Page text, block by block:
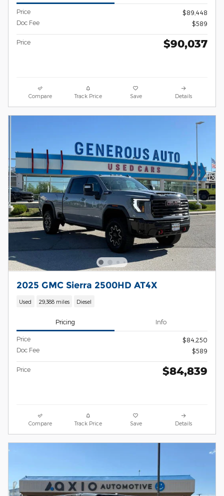
Price
$89,448
Doc Fee
$589
Price $90,037
Compare Track Price Save Details
2025 GMC Sierra 2500HD AT4X
Used 29,388 miles Diesel
Pricing Info
Price
$84,250
Doc Fee
$589
Price $84,839
Compare Track Price Save Details